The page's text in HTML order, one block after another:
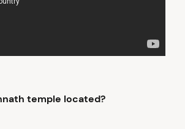
temple located?